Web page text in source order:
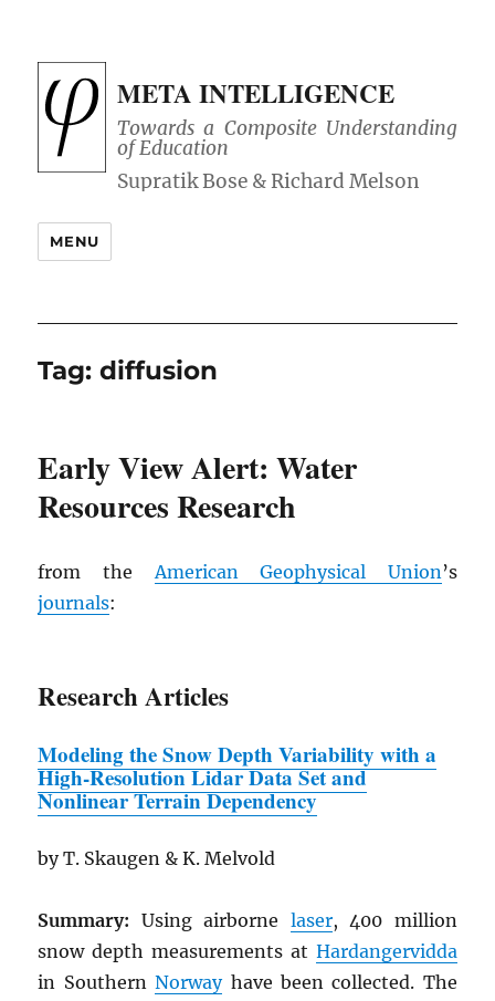
META INTELLIGENCE
Towards a Composite Understanding
of Education
MENU
Tag:diffusion
Early View Alert: Water
Resources Research
from theAmerican Geophysical Union’s
journals:
Research Articles
Modeling the Snow Depth Variabilitywith a
High-Resolution Lidar Data Set and
Nonlinear Terrain Dependency
by T. Skaugen & K. Melvold
Summary: Using airborne laser, 400 million
snow depth measurements at Hardangervidda
in SouthernNorwayhave been collected. The